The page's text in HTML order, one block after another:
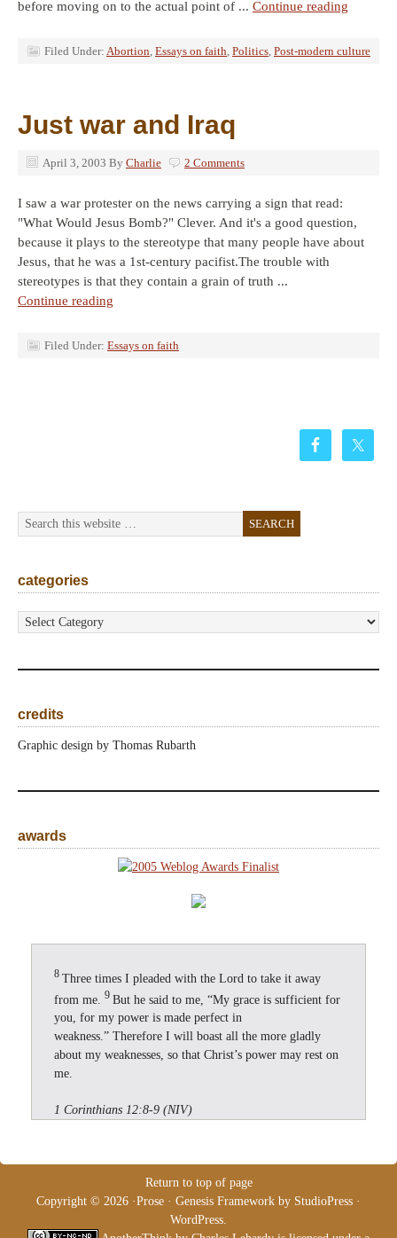
before moving on to the actual point of ... Continue reading
Filed Under: Abortion, Essays on faith, Politics, Post-modern culture
Just war and Iraq
April 3, 2003 By Charlie 2 Comments
I saw a war protester on the news carrying a sign that read:
"What Would Jesus Bomb?" Clever. And it's a good question,
because it plays to the stereotype that many people have about
Jesus, that he was a 1st-century pacifist.The trouble with
stereotypes is that they contain a grain of truth ...
Continue reading
Filed Under: Essays on faith
categories
categories
credits
Graphic design by Thomas Rubarth
awards
8 Three times I pleaded with the Lord to take it away
from me. 9 But he said to me, “My grace is sufficient for
you, for my power is made perfect in
weakness.” Therefore I will boast all the more gladly
about my weaknesses, so that Christ’s power may rest on
me.
1 Corinthians 12:8-9 (NIV)
Return to top of page
Copyright © 2026 ·Prose · Genesis Framework by StudioPress ·
WordPress.